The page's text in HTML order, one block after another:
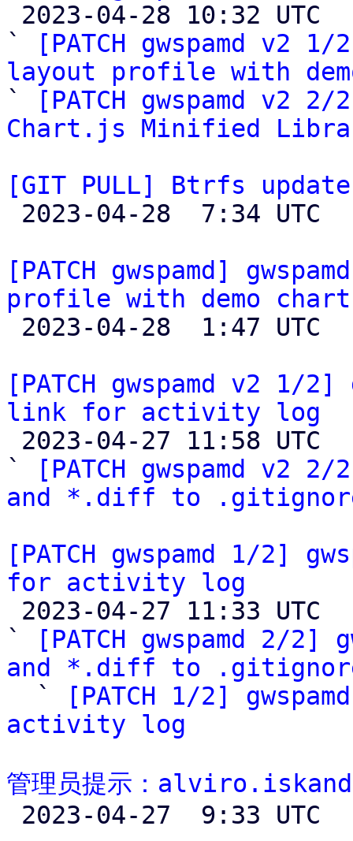
`
[PATCH gwspamd v2
layout profile with
`
[PATCH gwspamd v2
Chart.js Minified
[GIT PULL] Btrfs
[PATCH gwspamd]
profile with demo chart
[PATCH gwspamd v2 1/
link for activity log
`
[PATCH gwspamd v2
and *.diff to
[PATCH gwspamd 1/2]
for activity log
`
[PATCH gwspamd 2/2]
and *.diff to
`
[PATCH 1/2]
activity log
管理员提示：